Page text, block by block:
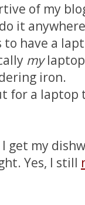
of my
it
to have a
my
iron.
for a
my
Yes, I still